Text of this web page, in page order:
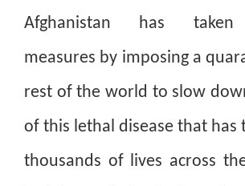
Afghanistan has taken
measures by imposing a
rest of the world to slow
of this lethal disease that has
thousands of lives across